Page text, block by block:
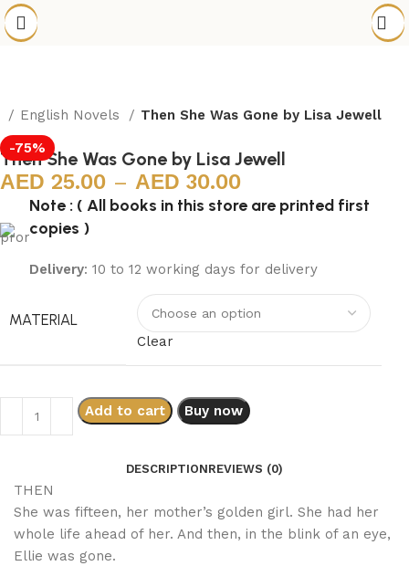
English Novels
Then She Was Gone by Lisa Jewell
-75%
Then She Was Gone by Lisa Jewell
25.00 – 30.00
Note : ( All books in this store are printed first
copies )
Delivery: 10 to 12 working days for delivery
MATERIAL
Clear
Add to cart Buy now
DESCRIPTIONREVIEWS (0)
THEN
She was fifteen, her mother’s golden girl. She had her
whole life ahead of her. And then, in the blink of an eye,
Ellie was gone.